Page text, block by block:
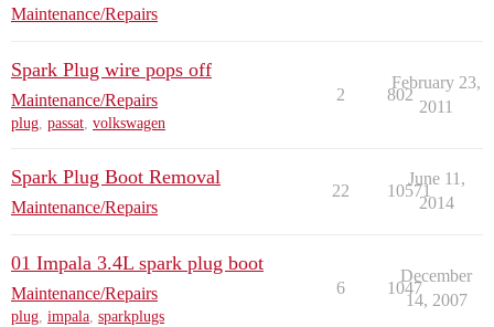
Maintenance/Repairs
Spark Plug wire pops off
Maintenance/Repairs
plug, passat, volkswagen
2 802
February 23,
2011
Spark Plug Boot Removal
Maintenance/Repairs
22 10571
June 11,
2014
01 Impala 3.4L spark plug boot
Maintenance/Repairs
plug, impala, sparkplugs
6 1047
December
14, 2007